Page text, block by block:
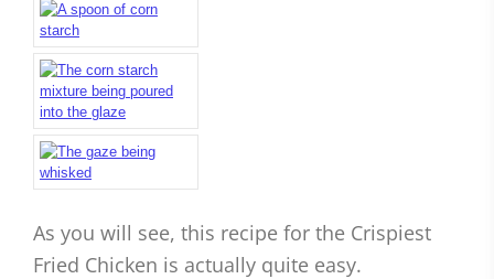
As you will see, this recipe for the Crispiest
Fried Chicken is actually quite easy.